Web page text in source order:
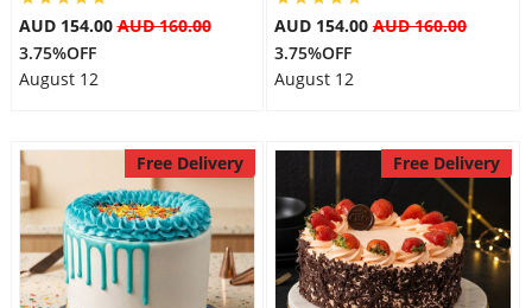
AUD 154.00AUD 160.00
3.75%OFF
August 12
AUD 154.00 AUD 160.00
3.75%OFF
August 12
Free Delivery Free Delivery